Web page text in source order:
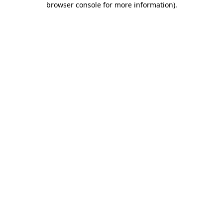
browser console for more information).